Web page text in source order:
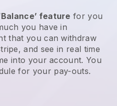
feature for you
you have in
that you can withdraw
, and see in real time
into your account. You
for your pay-outs.